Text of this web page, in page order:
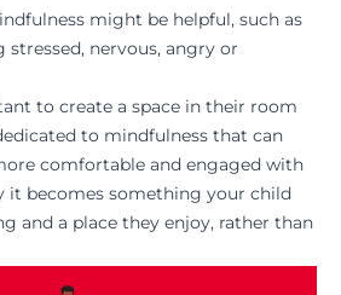
might be helpful, such as
stressed, nervous, angry or
to create a space in their room
to mindfulness that can
comfortable and engaged with
it becomes something your child
and a place they enjoy, rather than